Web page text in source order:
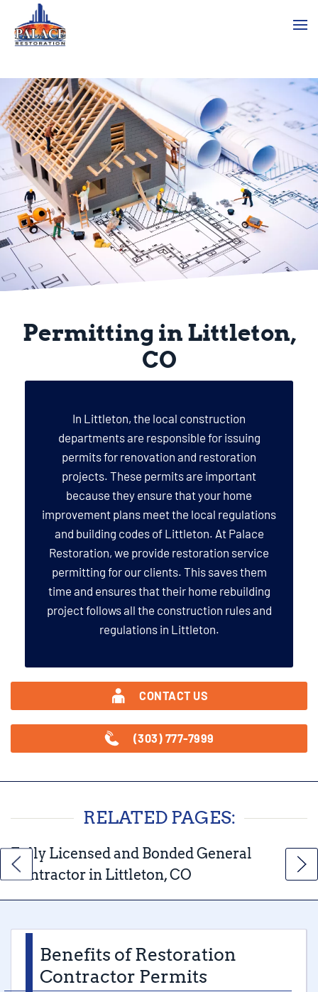
Permitting in Littleton,
CO
In Littleton, the local construction
departments are responsible for issuing
permits for renovation and restoration
projects. These permits are important
because they ensure that your home
improvement plans meet the local regulations
and building codes of Littleton. At Palace
Restoration, we provide restoration service
permitting for our clients. This saves them
time and ensures that their home rebuilding
project follows all the construction rules and
regulations in Littleton.
CONTACT US
(303) 777-7999
RELATED PAGES:
Fully Licensed and Bonded General
Contractor in Littleton, CO
Benefits of Restoration
Contractor Permits